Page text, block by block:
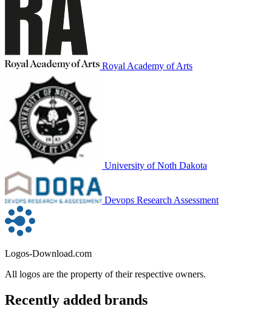
Royal Academy of Arts
University of Noth Dakota
Devops Research Assessment
Logos-Download.com
All logos are the property of their respective owners.
Recently added brands